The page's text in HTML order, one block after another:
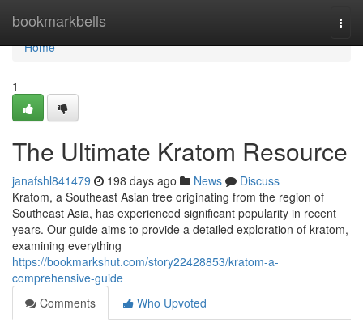
bookmarkbells
Home
Home
1
The Ultimate Kratom Resource
janafshl841479 198 days ago News
Discuss
Kratom, a Southeast Asian tree originating from the region of
Southeast Asia, has experienced significant popularity in recent
years. Our guide aims to provide a detailed exploration of kratom,
examining everything
https://bookmarkshut.com/story22428853/kratom-a-
comprehensive-guide
Comments
Who Upvoted